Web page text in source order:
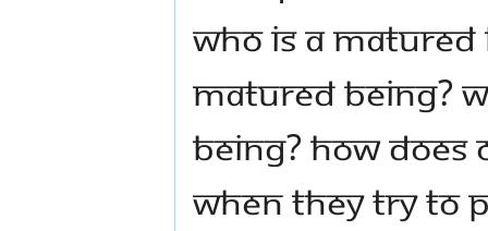
Who is a
matured being?
being? How
when they try to